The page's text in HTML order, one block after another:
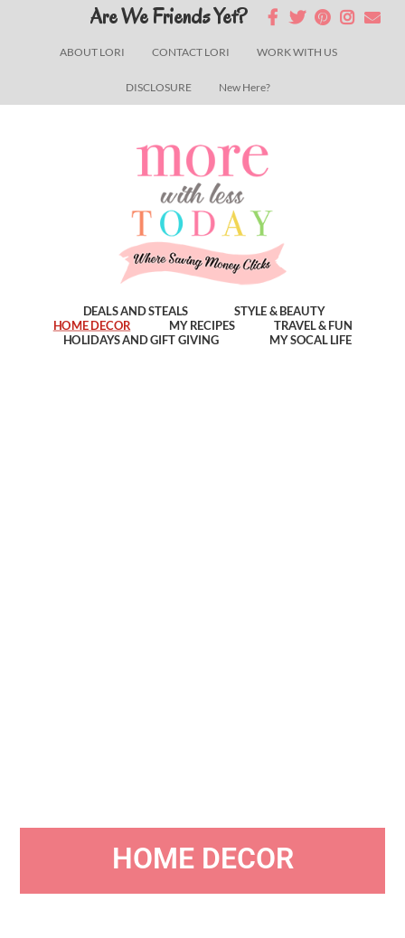
ABOUT LORI CONTACT LORI WORK WITH US
DISCLOSURE New Here?
Are We Friends Yet?
DEALS AND STEALS
STYLE & BEAUTY
HOME DECOR
MY RECIPES
TRAVEL & FUN
HOLIDAYS AND GIFT GIVING
MY SOCAL LIFE
HOME DECOR